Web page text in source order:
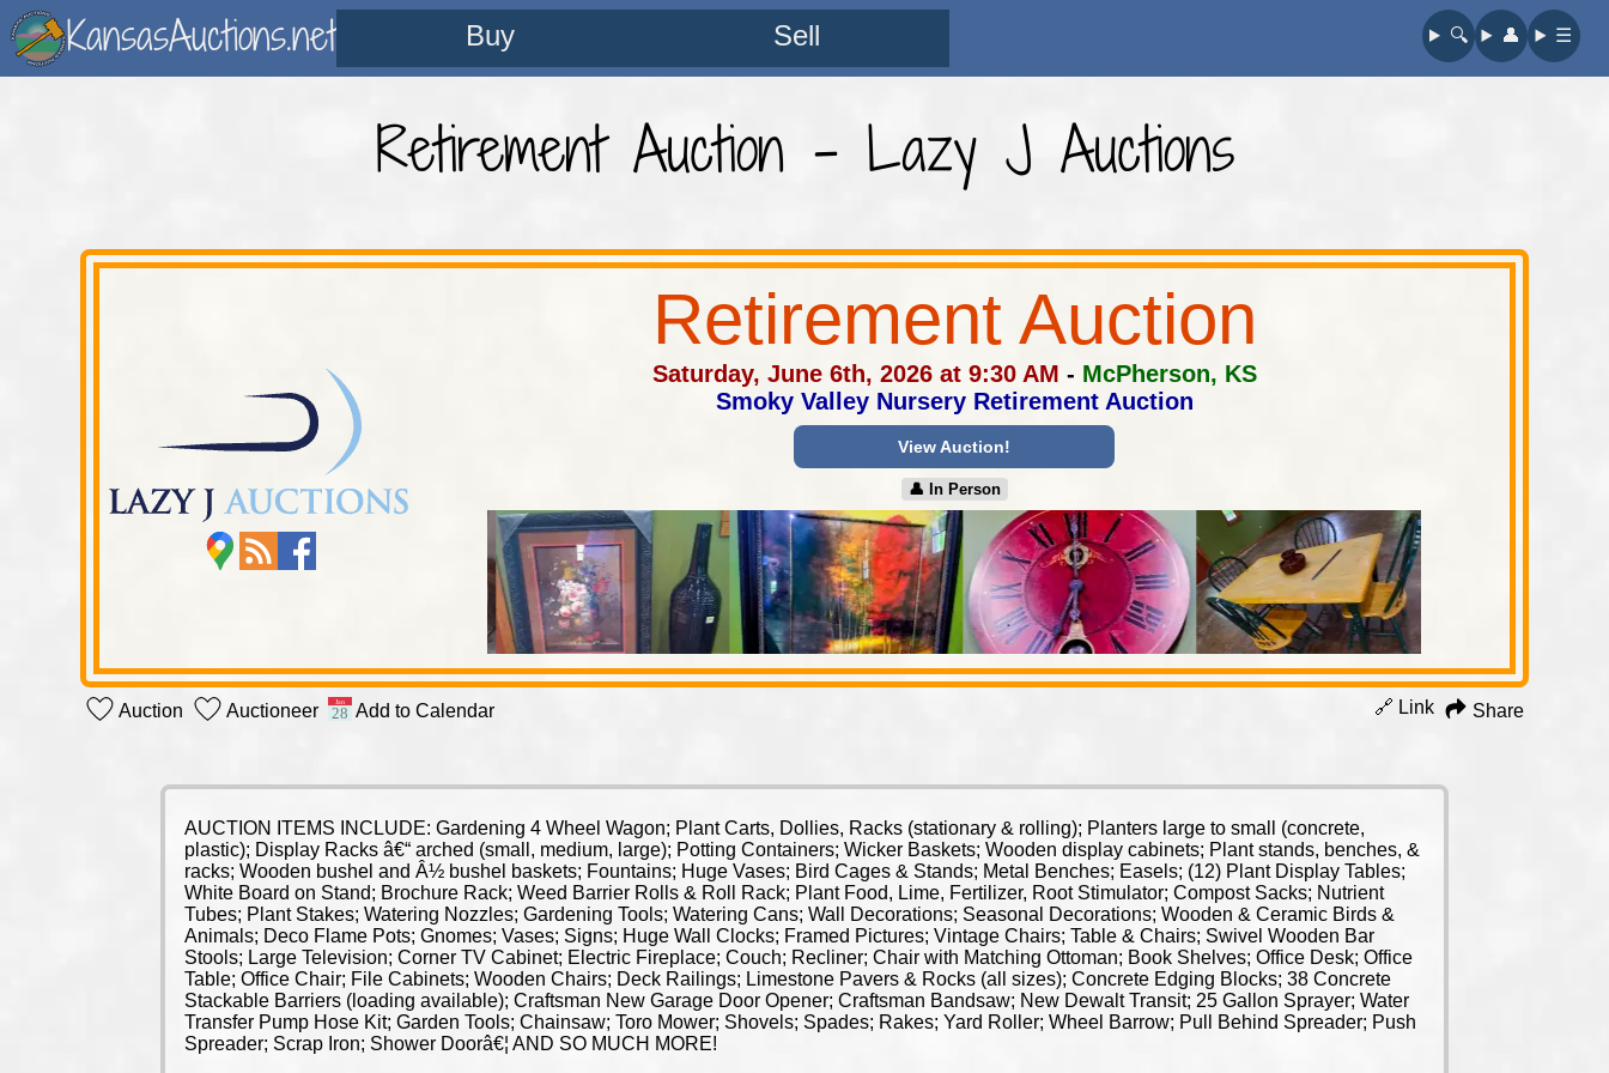
KansasAuctions.net Buy Sell 🔍︎ 👤︎ ☰
Retirement Auction - Lazy J Auctions
Retirement Auction
Saturday, June 6th, 2026 at 9:30 AM - McPherson, KS
Smoky Valley Nursery Retirement Auction
View Auction!
👤︎ In Person
Auction Auctioneer Add to Calendar 🔗 Link Share
AUCTION ITEMS INCLUDE: Gardening 4 Wheel Wagon; Plant Carts, Dollies, Racks (stationary & rolling); Planters large to small (concrete,
plastic); Display Racks â€“ arched (small, medium, large); Potting Containers; Wicker Baskets; Wooden display cabinets; Plant stands, benches, &
racks; Wooden bushel and Â½ bushel baskets; Fountains; Huge Vases; Bird Cages & Stands; Metal Benches; Easels; (12) Plant Display Tables;
White Board on Stand; Brochure Rack; Weed Barrier Rolls & Roll Rack; Plant Food, Lime, Fertilizer, Root Stimulator; Compost Sacks; Nutrient
Tubes; Plant Stakes; Watering Nozzles; Gardening Tools; Watering Cans; Wall Decorations; Seasonal Decorations; Wooden & Ceramic Birds &
Animals; Deco Flame Pots; Gnomes; Vases; Signs; Huge Wall Clocks; Framed Pictures; Vintage Chairs; Table & Chairs; Swivel Wooden Bar
Stools; Large Television; Corner TV Cabinet; Electric Fireplace; Couch; Recliner; Chair with Matching Ottoman; Book Shelves; Office Desk; Office
Table; Office Chair; File Cabinets; Wooden Chairs; Deck Railings; Limestone Pavers & Rocks (all sizes); Concrete Edging Blocks; 38 Concrete
Stackable Barriers (loading available); Craftsman New Garage Door Opener; Craftsman Bandsaw; New Dewalt Transit; 25 Gallon Sprayer; Water
Transfer Pump Hose Kit; Garden Tools; Chainsaw; Toro Mower; Shovels; Spades; Rakes; Yard Roller; Wheel Barrow; Pull Behind Spreader; Push
Spreader; Scrap Iron; Shower Doorâ€¦ AND SO MUCH MORE!